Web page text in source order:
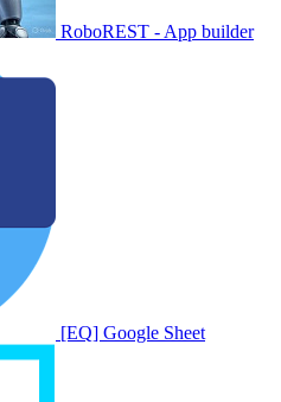
RoboREST - App builder
[EQ] Google Sheet